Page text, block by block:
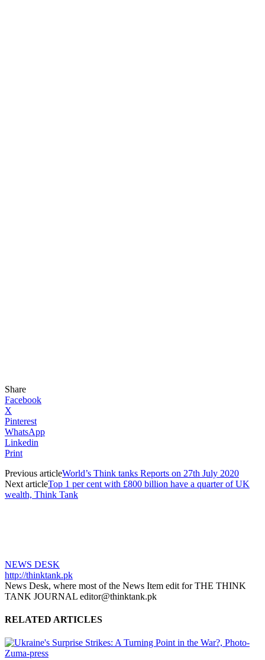
Share
Facebook
X
Pinterest
WhatsApp
Linkedin
Print
Previous articleWorld’s Think tanks Reports on 27th July 2020
Next articleTop 1 per cent with £800 billion have a quarter of UK
wealth, Think Tank
NEWS DESK
http://thinktank.pk
News Desk, where most of the News Item edit for THE THINK
TANK JOURNAL editor@thinktank.pk
RELATED ARTICLES